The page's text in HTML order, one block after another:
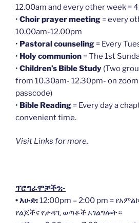
12.00am and every other week =
• Choir prayer meeting = every
10.00am-12.00pm
• Pastoral counseling = Every
• Holy communion = The 1st
• Children’s Bible Study (Two
from 10.30am- 12.30pm- on
passcode)
• Bible Reading = Every day a
convenient time.
Visit Links for more.
ፕሮግራሞቻችን:-
• እሁድ:12:00pm – 2:00 pm =
የልጆችና የታዳጊ ወጣቶች አገልግሎት።